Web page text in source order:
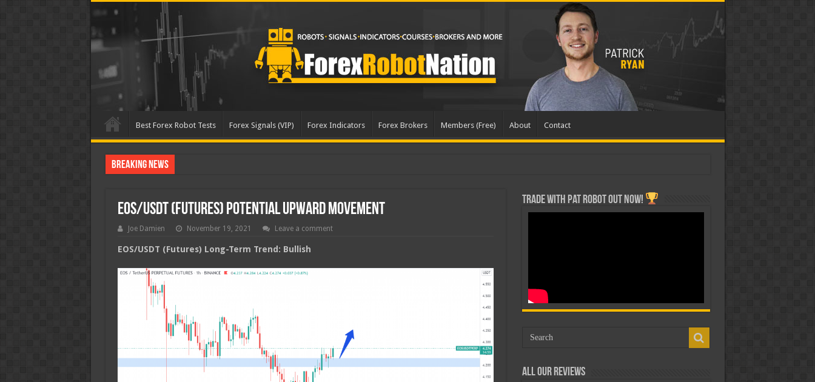
Best Forex Robot Tests Forex Signals (VIP) Forex Indicators Forex Brokers Members (Free) About Contact
Breaking News
EOS/USDT (Futures) Potential Upward Movement
Joe Damien November 19, 2021 Leave a comment
EOS/USDT (Futures) Long-Term Trend: Bullish
Trade with Pat ROBOT OUT NOW!
All Our Reviews